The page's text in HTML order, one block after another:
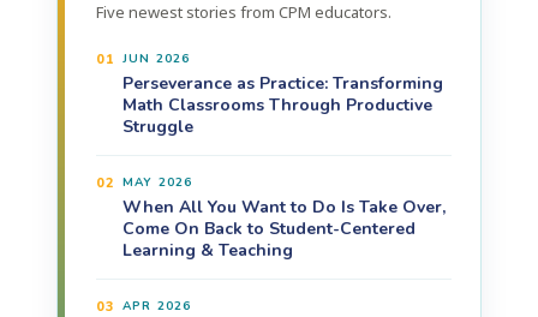
Five newest stories from CPM educators.
01 JUN 2026
Perseverance as Practice: Transforming
Math Classrooms Through Productive
Struggle
02 MAY 2026
When All You Want to Do Is Take Over,
Come On Back to Student-Centered
Learning & Teaching
03 APR 2026